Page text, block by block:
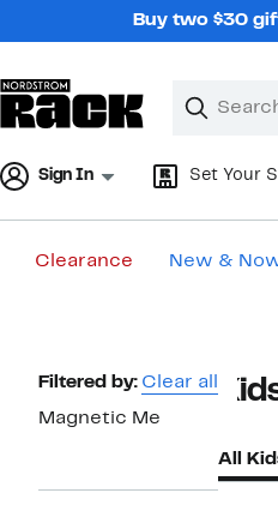
Buy two $30
Search
Clear
Clear
Sign In Set Your
Clearance New &
Page
Navigation
Filtered by: Clear all
Magnetic Me
All